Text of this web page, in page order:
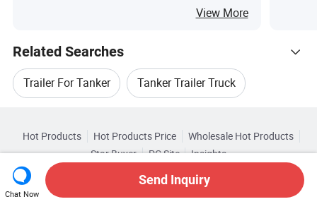
View More
Related Searches
Trailer For Tanker Tanker Trailer Truck
Tanker Trailer For Sale Cement Tanker Trailer
Top 10 Trailer Trailer Trends
Taihang International Trade (Shandong)
Wholesale Tanker Truck
Browse by Categories
Hot Products Hot Products Price
Wholesale Hot Products
Star Buyer
PC Site
Insights
About
Privacy Policy
Copyright © 2026 Focus Technology Co., Ltd. All Rights Reserved
Chat Now
Send Inquiry